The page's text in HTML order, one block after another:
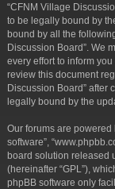
“CFNM Village
to be legally bound by
bound by all the
Discussion Board”. We
every effort to inform
review this document
Discussion Board” after
legally bound by the
Our forums are powered
software”,
board solution released
(hereinafter “GPL”),
phpBB software only